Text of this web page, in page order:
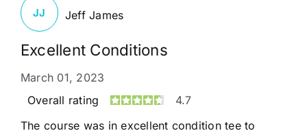
Excellent Conditions
March 01, 2023
Overall rating
4.7
The course was in excellent condition tee to
JJ Jeff James